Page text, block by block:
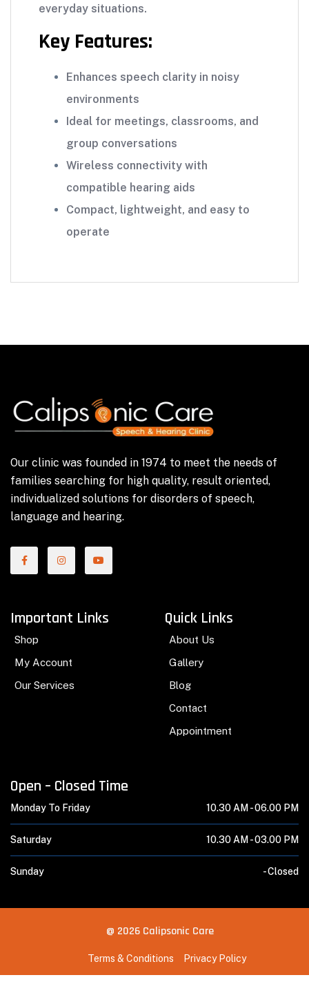
everyday situations.
Key Features:
Enhances speech clarity in noisy
environments
Ideal for meetings, classrooms, and
group conversations
Wireless connectivity with
compatible hearing aids
Compact, lightweight, and easy to
operate
Our clinic was founded in 1974 to meet the needs of
families searching for high quality, result oriented,
individualized solutions for disorders of speech,
language and hearing.
Important Links
Shop
My Account
Our Services
Quick Links
About Us
Gallery
Blog
Contact
Appointment
Open – Closed Time
Monday To Friday 10.30 AM -06.00 PM
Saturday 10.30 AM -03.00 PM
Sunday -Closed
@ 2026 Calipsonic Care
Terms & Conditions Privacy Policy